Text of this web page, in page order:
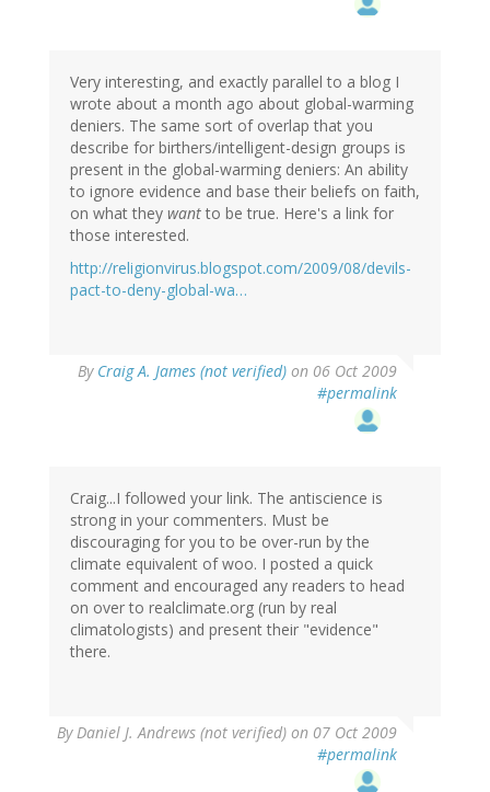
Very interesting, and exactly parallel to a blog I
wrote about a month ago about global-warming
deniers. The same sort of overlap that you
describe for birthers/intelligent-design groups is
present in the global-warming deniers: An ability
to ignore evidence and base their beliefs on faith,
on what they want to be true. Here's a link for
those interested.
http://religionvirus.blogspot.com/2009/08/devils-
pact-to-deny-global-wa…
By Craig A. James (not verified) on 06 Oct 2009
#permalink
Craig...I followed your link. The antiscience is
strong in your commenters. Must be
discouraging for you to be over-run by the
climate equivalent of woo. I posted a quick
comment and encouraged any readers to head
on over to realclimate.org (run by real
climatologists) and present their "evidence"
there.
ByDaniel J. Andrews (not verified) on 07 Oct 2009
#permalink